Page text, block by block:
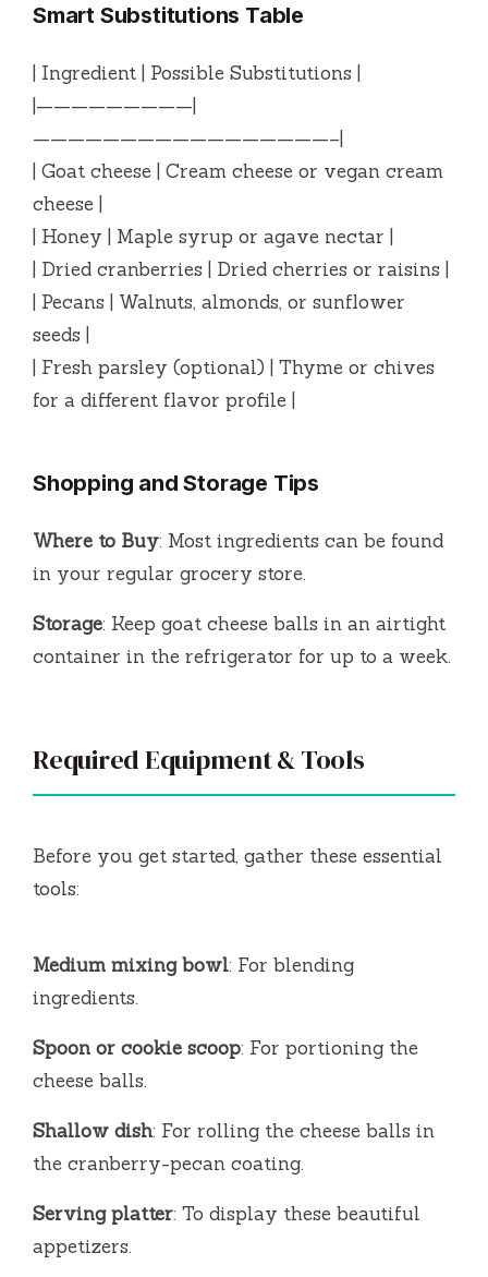
Smart Substitutions Table
| Ingredient | Possible Substitutions |
|—————————|
—————————————————–|
| Goat cheese | Cream cheese or vegan cream
cheese |
| Honey | Maple syrup or agave nectar |
| Dried cranberries | Dried cherries or raisins |
| Pecans | Walnuts, almonds, or sunflower
seeds |
| Fresh parsley (optional) | Thyme or chives
for a different flavor profile |
Shopping and Storage Tips
Where to Buy: Most ingredients can be found
in your regular grocery store.
Storage: Keep goat cheese balls in an airtight
container in the refrigerator for up to a week.
Required Equipment & Tools
Before you get started, gather these essential
tools:
Medium mixing bowl: For blending
ingredients.
Spoon or cookie scoop: For portioning the
cheese balls.
Shallow dish: For rolling the cheese balls in
the cranberry-pecan coating.
Serving platter: To display these beautiful
appetizers.